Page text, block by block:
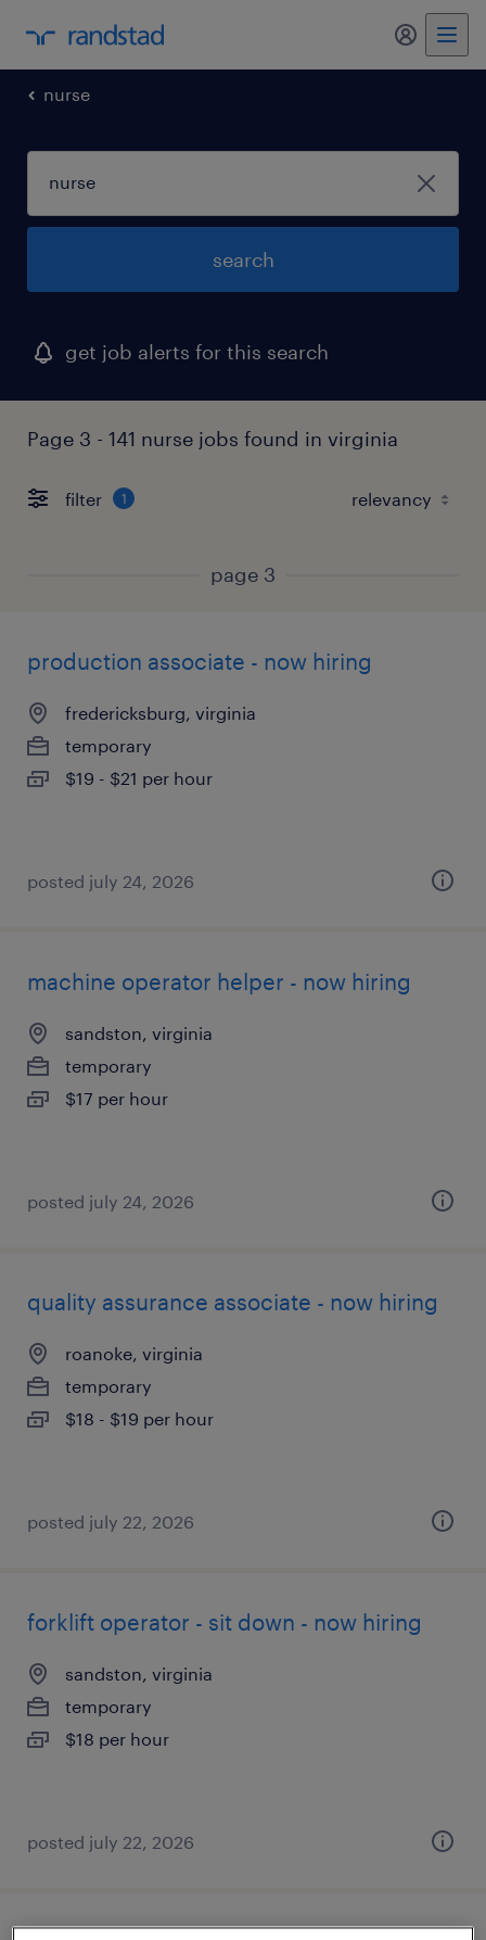
my
nurse
search
get job alerts for this search
Page 3 - 141 nurse jobs found in virginia
filter 1
page 3
production associate - now hiring
fredericksburg, virginia
temporary
$19 - $21 per hour
posted july 24, 2026
machine operator helper - now hiring
sandston, virginia
temporary
$17 per hour
posted july 24, 2026
quality assurance associate - now hiring
roanoke, virginia
temporary
$18 - $19 per hour
posted july 22, 2026
forklift operator - sit down - now hiring
sandston, virginia
temporary
$18 per hour
posted july 22, 2026